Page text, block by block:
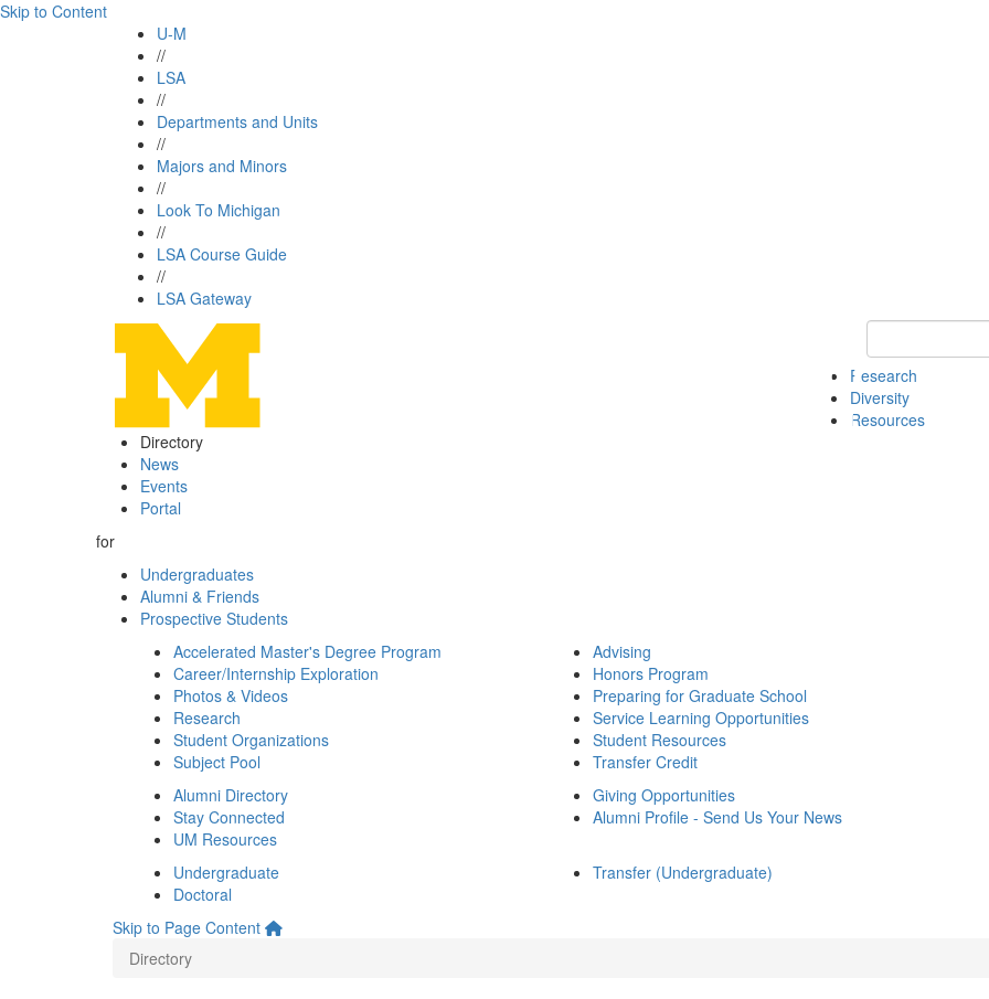
Skip to Content
U-M
//
LSA
//
Departments and Units
//
Majors and Minors
//
Look To Michigan
//
LSA Course Guide
//
LSA Gateway
Keyword Search
Research
Diversity
Resources
Directory
News
Events
Portal
for
Undergraduates
Alumni & Friends
Prospective Students
Accelerated Master's Degree Program
Career/Internship Exploration
Photos & Videos
Research
Student Organizations
Subject Pool
Advising
Honors Program
Preparing for Graduate School
Service Learning Opportunities
Student Resources
Transfer Credit
Alumni Directory
Stay Connected
UM Resources
Giving Opportunities
Alumni Profile - Send Us Your News
Undergraduate
Doctoral
Transfer (Undergraduate)
Skip to Page Content
Directory